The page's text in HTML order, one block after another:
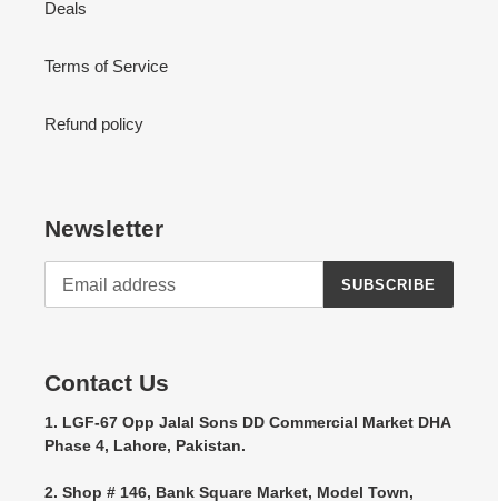
Deals
Terms of Service
Refund policy
Newsletter
SUBSCRIBE
Contact Us
1. LGF-67 Opp Jalal Sons DD Commercial Market DHA
Phase 4, Lahore, Pakistan.
2. Shop # 146, Bank Square Market, Model Town,